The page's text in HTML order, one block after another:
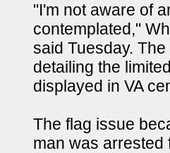
"I'm not aware of
contemplated,"
said Tuesday.
detailing the
displayed in VA
The flag issue
man was